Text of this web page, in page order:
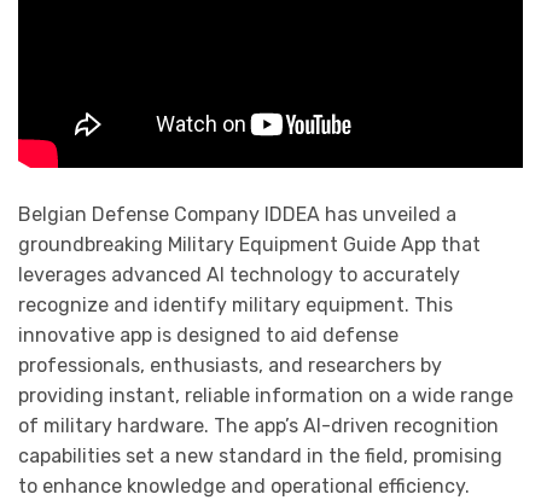
Belgian Defense Company IDDEA has unveiled a
groundbreaking Military Equipment Guide App that
leverages advanced AI technology to accurately
recognize and identify military equipment. This
innovative app is designed to aid defense
professionals, enthusiasts, and researchers by
providing instant, reliable information on a wide range
of military hardware. The app’s AI-driven recognition
capabilities set a new standard in the field, promising
to enhance knowledge and operational efficiency.